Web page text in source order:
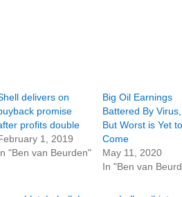
delivers on
promise
profits double
1, 2019
"Ben van Beurden"
Big Oil Earnings
Battered By Virus,
But Worst is Yet to
Come
May 11, 2020
In "Ben van